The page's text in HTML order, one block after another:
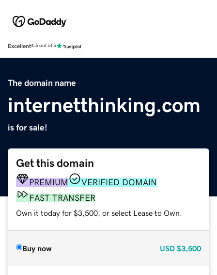
Excellent4.5 out of 5
The domain name
internetthinking.com
is for sale!
Get this domain
PREMIUM
VERIFIED DOMAIN
FAST TRANSFER
Own it today for $3,500, or select Lease to Own.
Buy now USD $3,500